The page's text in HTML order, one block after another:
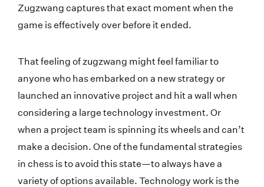
Zugzwang captures that exact moment when the
game is effectively over before it ended.
That feeling of zugzwang might feel familiar to
anyone who has embarked on a new strategy or
launched an innovative project and hit a wall when
considering a large technology investment. Or
when a project team is spinning its wheels and can’t
make a decision. One of the fundamental strategies
in chess is to avoid this state—to always have a
variety of options available. Technology work is the